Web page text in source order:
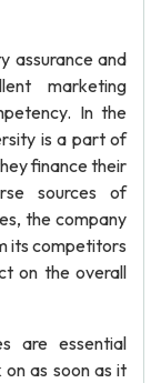
assurance and
marketing
In the
is a part of
finance their
sources of
the company
its competitors
on the overall
are essential
as soon as it